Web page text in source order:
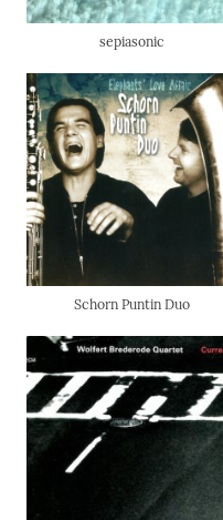
sepiasonic
Schorn Puntin Duo